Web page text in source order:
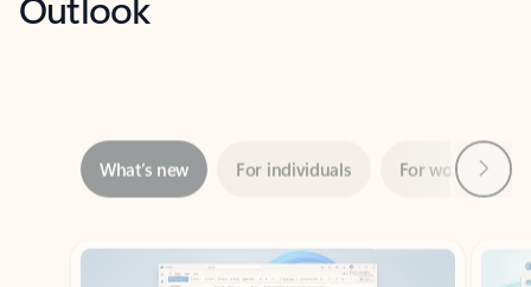
Showing slide 1 of 3